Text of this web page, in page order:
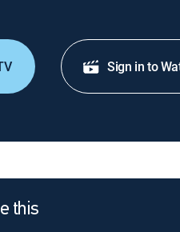
Sign in to
this